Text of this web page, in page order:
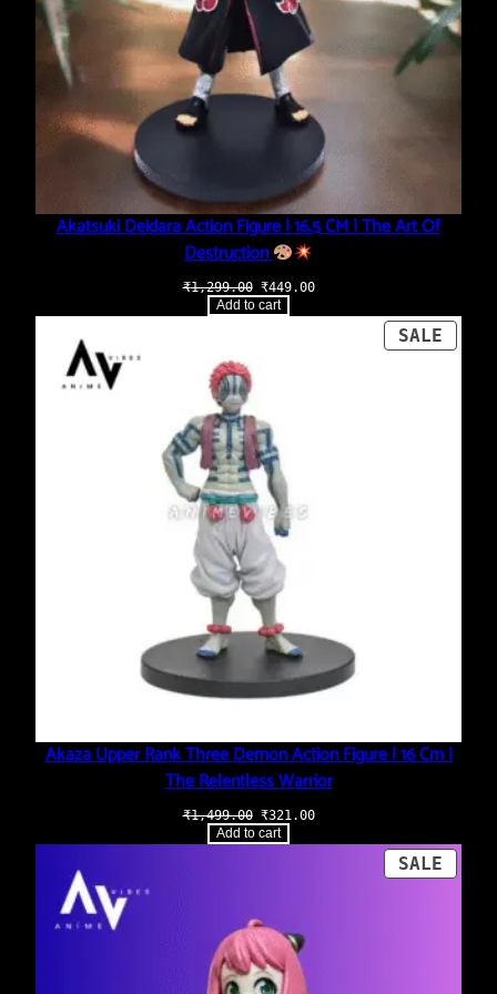
Akatsuki Deidara Action Figure | 16.5 CM | The Art Of
Destruction
₹1,299.00 Original
price
was:
₹449.00Current
is:
Add to cart
SALE
ON
Akaza Upper Rank Three Demon Action Figure | 16 Cm |
The Relentless Warrior
₹1,499.00 Original
price
was:
₹321.00Current
is:
Add to cart
SALE
ON